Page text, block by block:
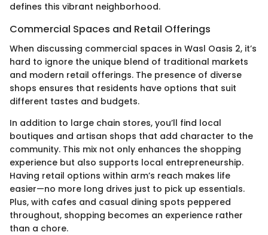
defines this vibrant neighborhood.
Commercial Spaces and Retail Offerings
When discussing commercial spaces in Wasl Oasis 2, it’s
hard to ignore the unique blend of traditional markets
and modern retail offerings. The presence of diverse
shops ensures that residents have options that suit
different tastes and budgets.
In addition to large chain stores, you’ll find local
boutiques and artisan shops that add character to the
community. This mix not only enhances the shopping
experience but also supports local entrepreneurship.
Having retail options within arm’s reach makes life
easier—no more long drives just to pick up essentials.
Plus, with cafes and casual dining spots peppered
throughout, shopping becomes an experience rather
than a chore.